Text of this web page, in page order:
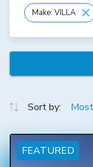
Make: VILLA
Sort by:
FEATURED